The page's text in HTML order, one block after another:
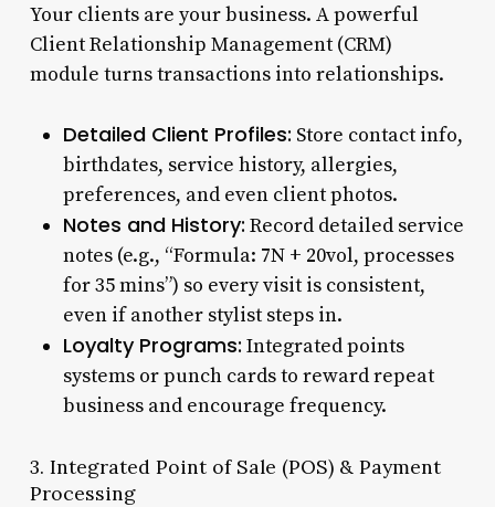
Your clients are your business. A powerful
Client Relationship Management (CRM)
module turns transactions into relationships.
Detailed Client Profiles: Store contact info,
birthdates, service history, allergies,
preferences, and even client photos.
Notes and History: Record detailed service
notes (e.g., “Formula: 7N + 20vol, processes
for 35 mins”) so every visit is consistent,
even if another stylist steps in.
Loyalty Programs: Integrated points
systems or punch cards to reward repeat
business and encourage frequency.
3. Integrated Point of Sale (POS) & Payment
Processing